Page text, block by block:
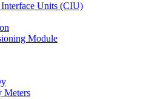
Units (CIU)
Module
Meters